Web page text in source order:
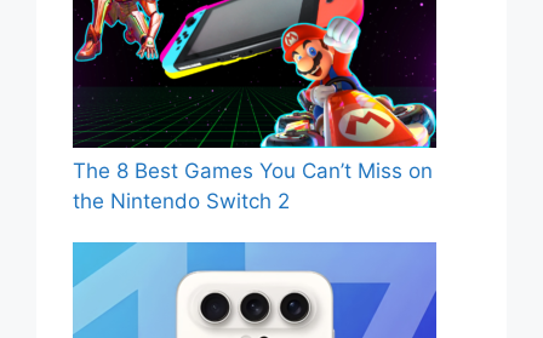
The 8 Best Games You Can’t Miss on
the Nintendo Switch 2